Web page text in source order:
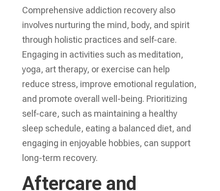
Comprehensive addiction recoveryalso
involves nurturing the mind, body, and spirit
through holistic practices and self-care.
Engaging in activities such as meditation,
yoga, art therapy, or exercise can help
reduce stress, improve emotional regulation,
and promote overall well-being. Prioritizing
self-care, such as maintaining a healthy
sleep schedule, eating a balanced diet, and
engaging in enjoyable hobbies, can support
long-term recovery.
Aftercare and